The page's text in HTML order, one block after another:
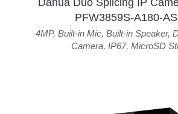
Dahua Duo Splicing IP
PFW3859S-A180-
4MP, Built-in Mic, Built-in Speaker,
Camera, IP67, MicroSD